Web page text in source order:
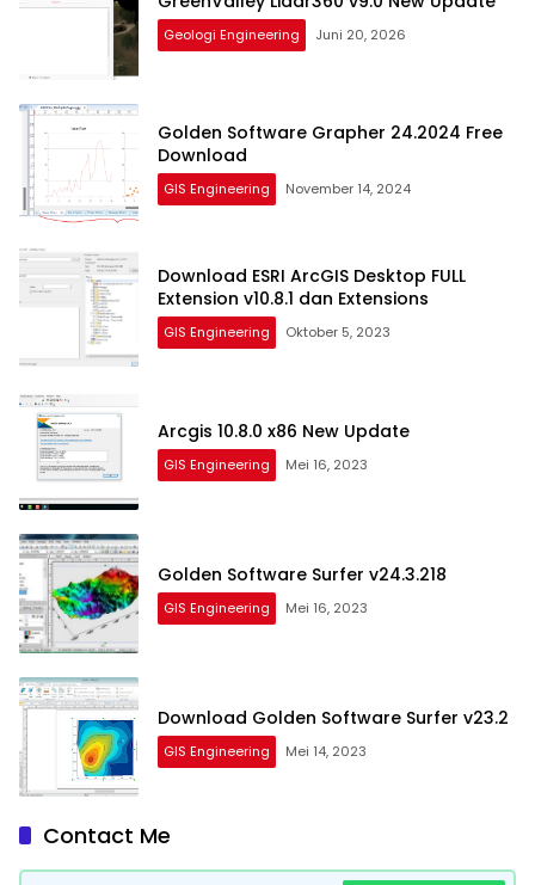
Geologi Engineering Juni 20, 2026
Golden Software Grapher 24.2024 Free
Download
GIS Engineering November 14, 2024
Download ESRI ArcGIS Desktop FULL
Extension v10.8.1 dan Extensions
GIS Engineering Oktober 5, 2023
Arcgis 10.8.0 x86 New Update
GIS Engineering Mei 16, 2023
Golden Software Surfer v24.3.218
GIS Engineering Mei 16, 2023
Download Golden Software Surfer v23.2
GIS Engineering Mei 14, 2023
Contact Me